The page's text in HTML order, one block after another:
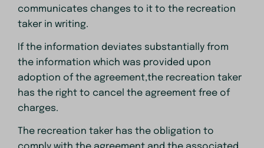
communicates changes to it to the recreation
taker in writing.
If the information deviates substantially from
the information which was provided upon
adoption of the agreement,the recreation taker
has the right to cancel the agreement free of
charges.
The recreation taker has the obligation to